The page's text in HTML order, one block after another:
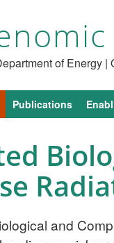
of Energy
Publications
and